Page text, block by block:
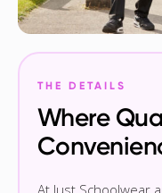
THE DETAILS
Where